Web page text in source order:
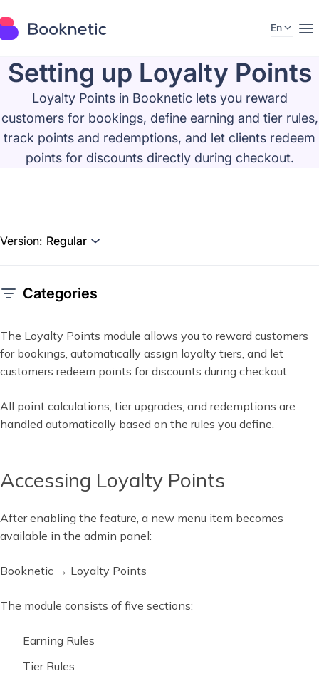
En
Setting up Loyalty Points
Loyalty Points in Booknetic lets you reward
customers for bookings, define earning and tier rules,
track points and redemptions, and let clients redeem
points for discounts directly during checkout.
Version: Regular
Categories
The Loyalty Points module allows you to reward customers
for bookings, automatically assign loyalty tiers, and let
customers redeem points for discounts during checkout.
All point calculations, tier upgrades, and redemptions are
handled automatically based on the rules you define.
Accessing Loyalty Points
After enabling the feature, a new menu item becomes
available in the admin panel:
Booknetic → Loyalty Points
The module consists of five sections:
Earning Rules
Tier Rules